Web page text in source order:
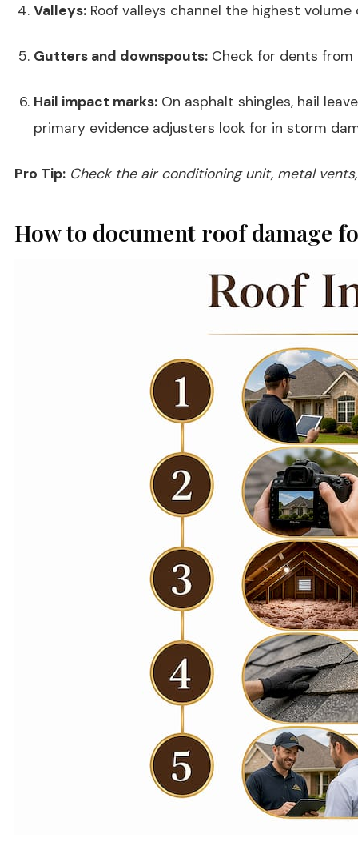
Valleys:Roof valleys channel the highest
Gutters and downspouts:Check for dents from
Hail impact marks:On asphalt shingles, hail
primary evidence adjusters look for in storm
Pro Tip: Check the air conditioning unit, metal
How to document roof damage